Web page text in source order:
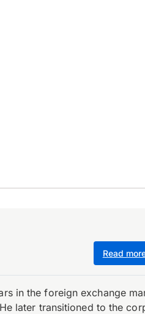
Read
in the foreign exchange
later transitioned to the